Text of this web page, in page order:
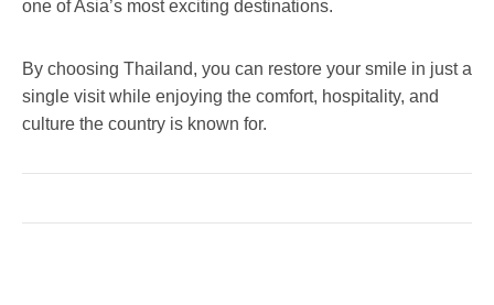
one of Asia’s most exciting destinations.
By choosing Thailand, you can restore your smile in just a
single visit while enjoying the comfort, hospitality, and
culture the country is known for.